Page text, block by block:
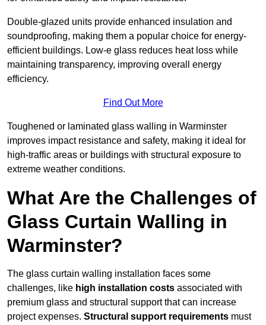
Double-glazed units provide enhanced insulation and
soundproofing, making them a popular choice for energy-
efficient buildings. Low-e glass reduces heat loss while
maintaining transparency, improving overall energy
efficiency.
Find Out More
Toughened or laminated glass walling in Warminster
improves impact resistance and safety, making it ideal for
high-traffic areas or buildings with structural exposure to
extreme weather conditions.
What Are the Challenges of
Glass Curtain Walling in
Warminster?
The glass curtain walling installation faces some
challenges, like high installation costs associated with
premium glass and structural support that can increase
project expenses. Structural support requirements must